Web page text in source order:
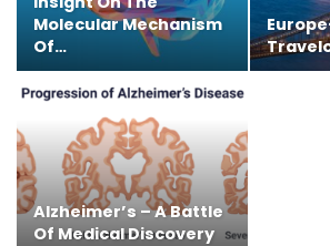
Molecular Mechanism
Of…
Alzheimer’s – A Battle
Of Medical Discovery